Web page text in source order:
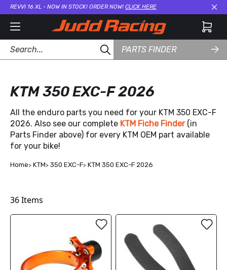
REVVI 16 XL - NOW IN STOCK! ORDER NOW! CLICK HERE
PARTS FINDER
KTM 350 EXC-F 2026
All the enduro parts you need for your KTM 350 EXC-F
2026. Also see our complete KTM Fiche Finder (in
Parts Finder above) for every KTM OEM part available
for your bike!
Home KTM 350 EXC-F KTM 350 EXC-F 2026
36Items